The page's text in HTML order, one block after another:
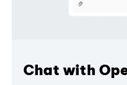
Chat with